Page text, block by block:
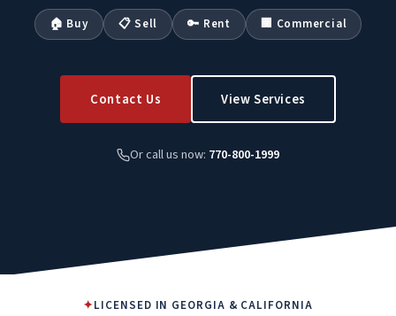
🏠 Buy 📋 Sell 🔑 Rent 🏢 Commercial
Contact Us View Services
Or call us now: 770-800-1999
✦LICENSED IN GEORGIA & CALIFORNIA